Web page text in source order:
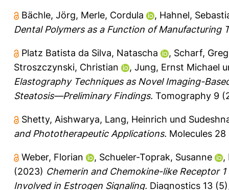
Bächle, Jörg, Merle, Cordula , Hahnel,
Dental Polymers as a Function of Manufacturing
Platz Batista da Silva, Natascha , Scharf,
Stroszczynski, Christian
, Jung, Ernst Michael
Elastography Techniques as Novel Imaging-
Steatosis—Preliminary Findings. Tomography 9
Shetty, Aishwarya, Lang, Heinrich und
and Phototherapeutic Applications. Molecules
Weber, Florian , Schueler-Toprak, Susanne ,
(2023) Chemerin and Chemokine-like Receptor
Involved in Estrogen Signaling. Diagnostics 13